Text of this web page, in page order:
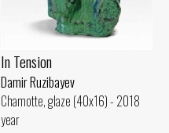
In Tension
Damir Ruzibayev
Chamotte, glaze (40x16) - 2018
year